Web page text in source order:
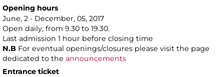
Opening hours
June, 2 - December, 05, 2017
Open daily, from 9.30 to 19.30.
Last admission 1 hour before closing time
N.B For eventual openings/closures please visit the page
dedicated to the announcements
Entrance ticket